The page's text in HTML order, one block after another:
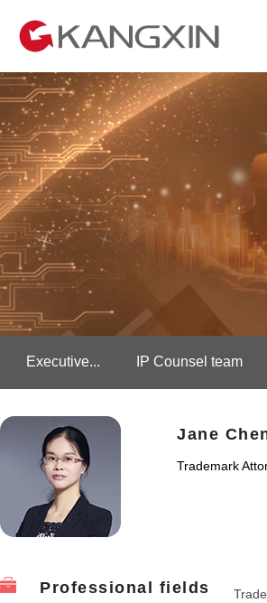
Executive... IP Counsel team
Jane
Trademark
Professional fields